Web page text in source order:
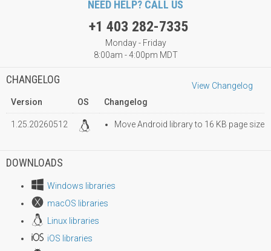
NEED HELP? CALL US
+1 403 282-7335
Monday - Friday
8:00am - 4:00pm MDT
CHANGELOG
View Changelog
Version
OS Changelog
1.25.20260512 Move Android library to 16 KB page size
DOWNLOADS
Windows libraries
macOS libraries
Linux libraries
iOS libraries